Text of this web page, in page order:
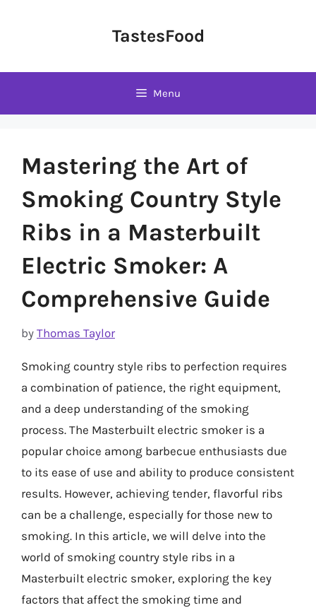
TastesFood
Menu
Mastering the Art of
Smoking Country Style
Ribs in a Masterbuilt
Electric Smoker: A
Comprehensive Guide
by Thomas Taylor
Smoking country style ribs to perfection requires
a combination of patience, the right equipment,
and a deep understanding of the smoking
process. The Masterbuilt electric smoker is a
popular choice among barbecue enthusiasts due
to its ease of use and ability to produce consistent
results. However, achieving tender, flavorful ribs
can be a challenge, especially for those new to
smoking. In this article, we will delve into the
world of smoking country style ribs in a
Masterbuilt electric smoker, exploring the key
factors that affect the smoking time and